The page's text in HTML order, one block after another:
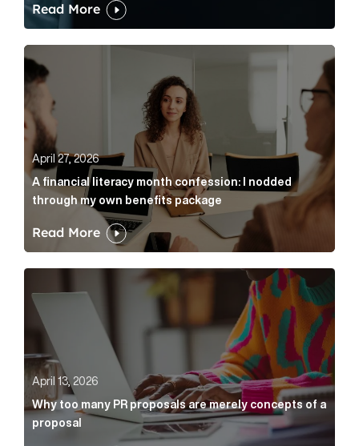
Read More
A financial literacy month confession: I nodded
April 27, 2026
A financial literacy month confession: I nodded
through my own benefits package
Read More
Why too many PR proposals are merely concepts
April 13, 2026
Why too many PR proposals are merely concepts of a
proposal